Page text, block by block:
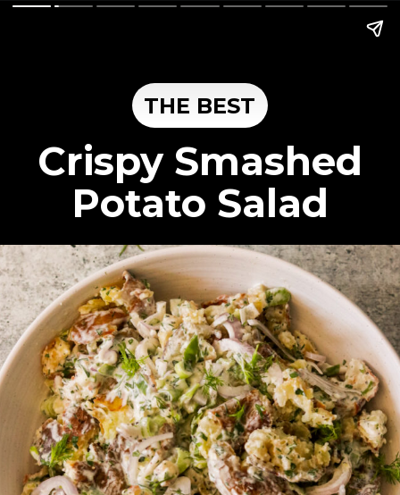
Crispy Smashed
Potato Salad
THE BEST